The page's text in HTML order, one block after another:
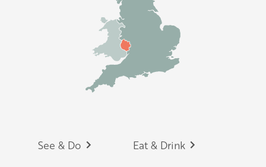
Footer
See & Do Eat & Drink